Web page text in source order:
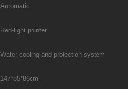
Automatic
Red-light pointer
Water cooling and protection system
147*85*86cm